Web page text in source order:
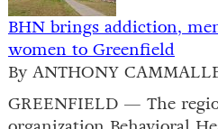
BHN brings addiction,
women to Greenfield
By ANTHONY
GREENFIELD — The